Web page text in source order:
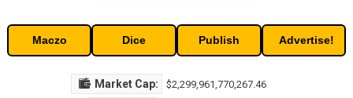
Maczo Dice Publish Advertise!
Market Cap: $2,299,961,770,267.46